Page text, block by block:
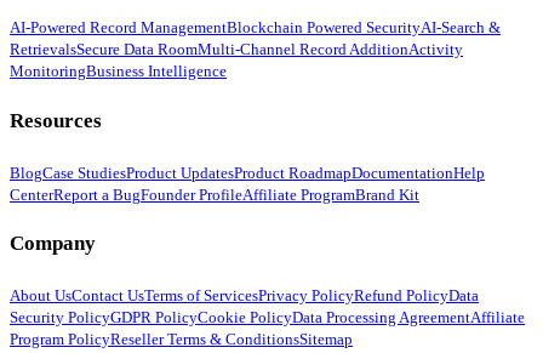
AI-Powered Record ManagementBlockchain Powered SecurityAI-Search &
RetrievalsSecure Data RoomMulti-Channel Record AdditionActivity
MonitoringBusiness Intelligence
Resources
BlogCase StudiesProduct UpdatesProduct RoadmapDocumentationHelp
CenterReport a BugFounder ProfileAffiliate ProgramBrand Kit
Company
About UsContact UsTerms of ServicesPrivacy PolicyRefund PolicyData
Security PolicyGDPR PolicyCookie PolicyData Processing AgreementAffiliate
Program PolicyReseller Terms & ConditionsSitemap